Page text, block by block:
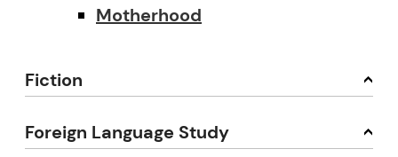
Motherhood
Fiction
Foreign Language Study